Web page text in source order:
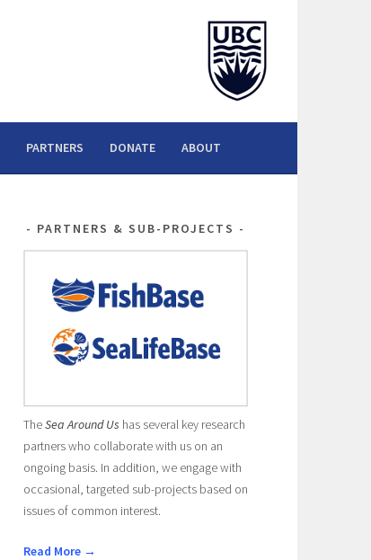
PARTNERS DONATE ABOUT
PARTNERS & SUB-PROJECTS
TheSea Around Us has several key research
partners who collaborate with us on an
ongoing basis. In addition, we engage with
occasional, targeted sub-projects based on
issues of common interest.
Read More →